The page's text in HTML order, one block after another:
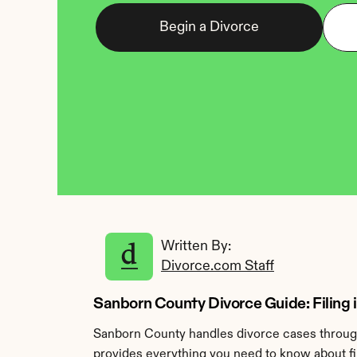
Begin a Divorce
Written By:
Divorce.com Staff
Sanborn County Divorce Guide:
Sanborn County handles divorce cases